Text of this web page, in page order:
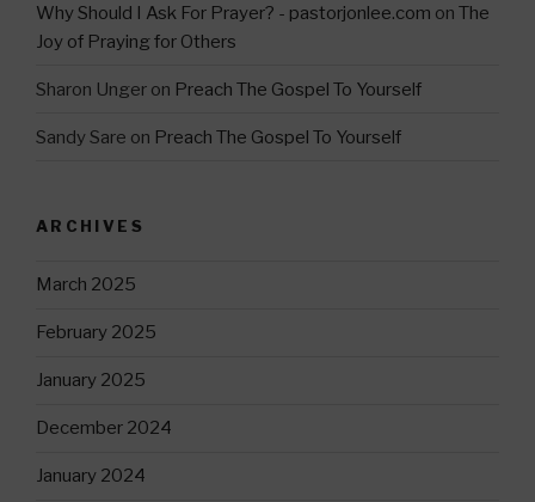
Why Should I Ask For Prayer? - pastorjonlee.com on The
Joy of Praying for Others
Sharon Unger on Preach The Gospel To Yourself
Sandy Sare on Preach The Gospel To Yourself
ARCHIVES
March 2025
February 2025
January 2025
December 2024
January 2024